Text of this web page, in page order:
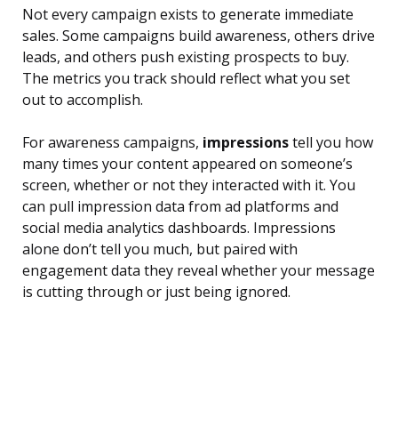
Not every campaign exists to generate immediate
sales. Some campaigns build awareness, others drive
leads, and others push existing prospects to buy.
The metrics you track should reflect what you set
out to accomplish.
For awareness campaigns, impressionstell you how
many times your content appeared on someone’s
screen, whether or not they interacted with it. You
can pull impression data from ad platforms and
social media analytics dashboards. Impressions
alone don’t tell you much, but paired with
engagement data they reveal whether your message
is cutting through or just being ignored.